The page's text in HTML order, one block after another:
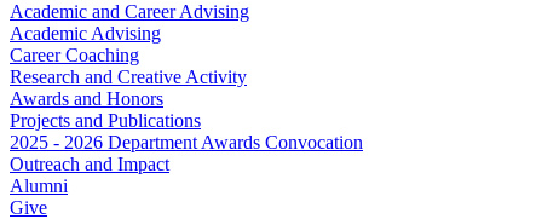
Academic and Career Advising
Academic Advising
Career Coaching
Research and Creative Activity
Awards and Honors
Projects and Publications
2025 - 2026 Department Awards Convocation
Outreach and Impact
Alumni
Give